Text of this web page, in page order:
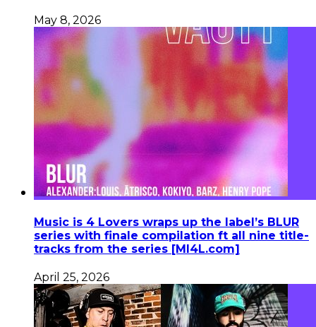
May 8, 2026
Music is 4 Lovers wraps up the label’s BLUR
series with finale compilation ft all nine title-
tracks from the series [MI4L.com]
April 25, 2026